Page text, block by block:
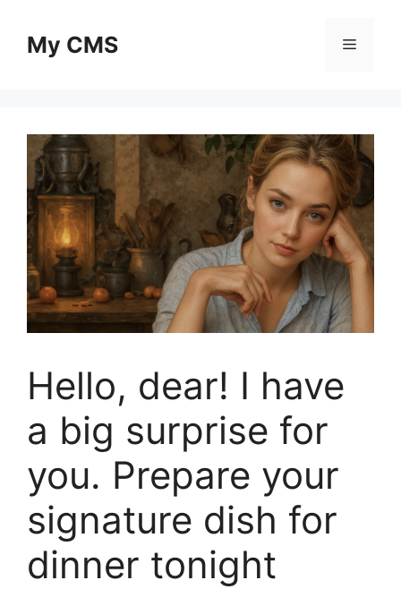
contentMy CMS Menu
Hello, dear! I have
a big surprise for
you. Prepare your
signature dish for
dinner tonight